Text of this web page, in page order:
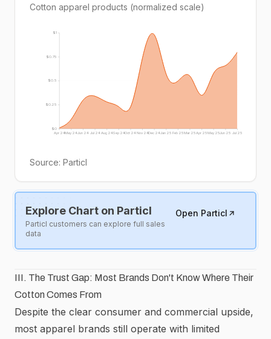
Cotton apparel products (normalized scale)
Apr 24May 24 Jun 24 Jul 24 Aug 24Sep 24Oct 24 Nov 24Dec 24 Jan 25 Feb 25Mar 25Apr 25May 25 Jun 25 Jul 25
$0
$0.25
$0.5
$0.75
$1
Source: Particl
Explore Chart on Particl
Particl customers can explore full sales
data
Open Particl
III. The Trust Gap: Most Brands Don't Know Where Their
Cotton Comes From
Despite the clear consumer and commercial upside,
most apparel brands still operate with limited